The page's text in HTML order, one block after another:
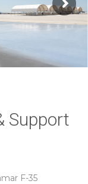
Support
F-35